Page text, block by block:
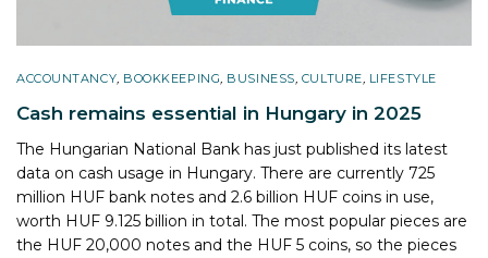
ACCOUNTANCY, BOOKKEEPING, BUSINESS, CULTURE, LIFESTYLE
Cash remains essential in Hungary in 2025
The Hungarian National Bank has just published its latest
data on cash usage in Hungary. There are currently 725
million HUF bank notes and 2.6 billion HUF coins in use,
worth HUF 9.125 billion in total. The most popular pieces are
the HUF 20,000 notes and the HUF 5 coins, so the pieces